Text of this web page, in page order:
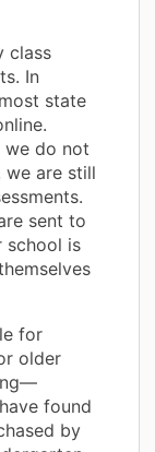
class
In
state
we do not
are still
sent to
school is
for
older
found
by